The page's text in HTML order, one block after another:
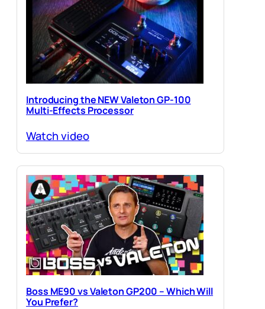
Introducing the NEW Valeton GP-100
Multi-Effects Processor
Watch video
Boss ME90 vs Valeton GP200 – Which Will
You Prefer?